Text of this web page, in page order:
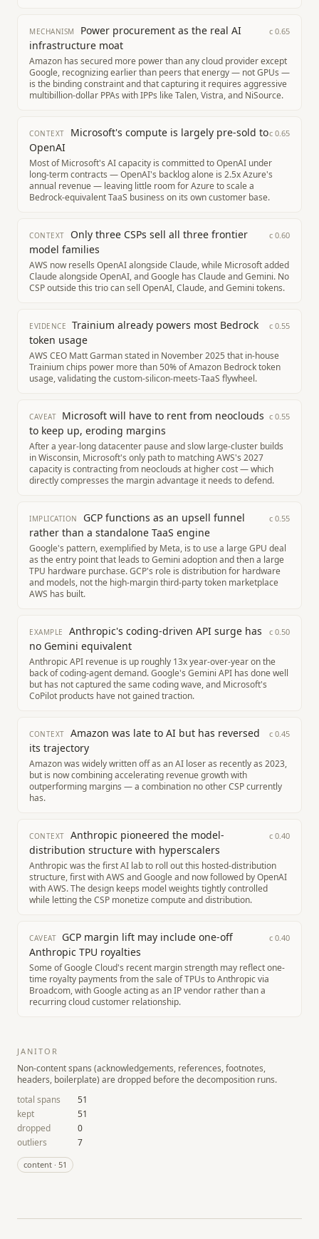
MECHANISM
Power procurement as the real AI
infrastructure moat
c 0.65
Amazon has secured more power than any cloud provider except
Google, recognizing earlier than peers that energy — not GPUs —
is the binding constraint and that capturing it requires aggressive
multibillion-dollar PPAs with IPPs like Talen, Vistra, and NiSource.
CONTEXT
Microsoft's compute is largely pre-sold to
OpenAI
c 0.65
Most of Microsoft's AI capacity is committed to OpenAI under
long-term contracts — OpenAI's backlog alone is 2.5x Azure's
annual revenue — leaving little room for Azure to scale a
Bedrock-equivalent TaaS business on its own customer base.
CONTEXT
Only three CSPs sell all three frontier
model families
c 0.60
AWS now resells OpenAI alongside Claude, while Microsoft added
Claude alongside OpenAI, and Google has Claude and Gemini. No
CSP outside this trio can sell OpenAI, Claude, and Gemini tokens.
EVIDENCE
Trainium already powers most Bedrock
token usage
c 0.55
AWS CEO Matt Garman stated in November 2025 that in-house
Trainium chips power more than 50% of Amazon Bedrock token
usage, validating the custom-silicon-meets-TaaS flywheel.
CAVEAT
Microsoft will have to rent from neoclouds
to keep up, eroding margins
c 0.55
After a year-long datacenter pause and slow large-cluster builds
in Wisconsin, Microsoft's only path to matching AWS's 2027
capacity is contracting from neoclouds at higher cost — which
directly compresses the margin advantage it needs to defend.
IMPLICATION
GCP functions as an upsell funnel
rather than a standalone TaaS engine
c 0.55
Google's pattern, exemplified by Meta, is to use a large GPU deal
as the entry point that leads to Gemini adoption and then a large
TPU hardware purchase. GCP's role is distribution for hardware
and models, not the high-margin third-party token marketplace
AWS has built.
EXAMPLE
Anthropic's coding-driven API surge has
no Gemini equivalent
c 0.50
Anthropic API revenue is up roughly 13x year-over-year on the
back of coding-agent demand. Google's Gemini API has done well
but has not captured the same coding wave, and Microsoft's
CoPilot products have not gained traction.
CONTEXT
Amazon was late to AI but has reversed
its trajectory
c 0.45
Amazon was widely written off as an AI loser as recently as 2023,
but is now combining accelerating revenue growth with
outperforming margins — a combination no other CSP currently
has.
CONTEXT
Anthropic pioneered the model-
distribution structure with hyperscalers
c 0.40
Anthropic was the first AI lab to roll out this hosted-distribution
structure, first with AWS and Google and now followed by OpenAI
with AWS. The design keeps model weights tightly controlled
while letting the CSP monetize compute and distribution.
CAVEAT
GCP margin lift may include one-off
Anthropic TPU royalties
c 0.40
Some of Google Cloud's recent margin strength may reflect one-
time royalty payments from the sale of TPUs to Anthropic via
Broadcom, with Google acting as an IP vendor rather than a
recurring cloud customer relationship.
JANITOR
Non-content spans (acknowledgements, references, footnotes,
headers, boilerplate) are dropped before the decomposition runs.
total spans
51
kept
51
dropped
0
outliers
7
content · 51